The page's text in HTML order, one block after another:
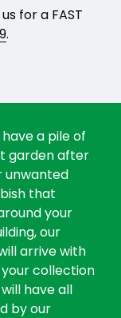
for a FAST
.
have a pile of
garden after
unwanted
that
your
our
arrive with
collection
have all
by our